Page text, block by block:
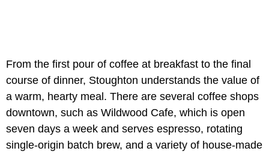
From the first pour of coffee at breakfast to the final
course of dinner, Stoughton understands the value of
a warm, hearty meal. There are several coffee shops
downtown, such as Wildwood Cafe, which is open
seven days a week and serves espresso, rotating
single-origin batch brew, and a variety of house-made